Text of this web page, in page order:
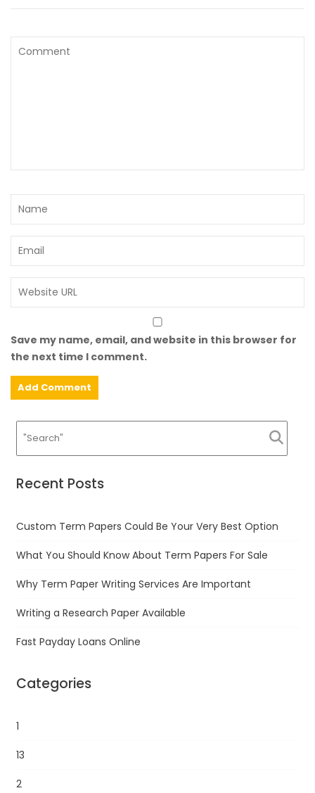
Save my name, email, and website in this browser for
the next time I comment.
Recent Posts
Custom Term Papers Could Be Your Very Best Option
What You Should Know About Term Papers For Sale
Why Term Paper Writing Services Are Important
Writing a Research Paper Available
Fast Payday Loans Online
Categories
1
13
2